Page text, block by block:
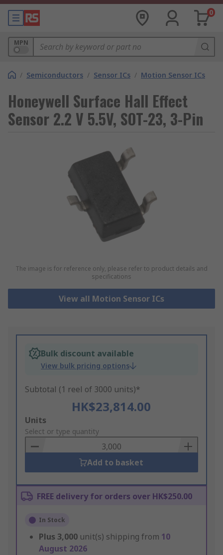
0
MPN
/ Semiconductors / Sensor ICs / Motion Sensor ICs
Honeywell Surface Hall Effect
Sensor 2.2 V 5.5V, SOT-23, 3-Pin
The image is for reference only, please refer to product details and
specifications
View all Motion Sensor ICs
Bulk discount available
View bulk pricing options
Subtotal (1 reel of 3000 units)*
HK$23,814.00
Add
to
Basket
Units
Select or type quantity
Add to basket
FREE delivery for orders over HK$250.00
In Stock
Plus 3,000 unit(s) shipping from 10
August 2026